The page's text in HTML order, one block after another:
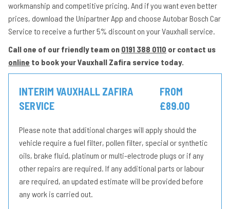
workmanship and competitive pricing. And if you want even better
prices, download the Unipartner App and choose Autobar Bosch Car
Service to receive a further 5% discount on your Vauxhall service.
Call one of our friendly team on 0191 388 0110 or contact us
online to book your Vauxhall Zafira service today.
INTERIM VAUXHALL ZAFIRA
SERVICE
FROM
£89.00
Please note that additional charges will apply should the
vehicle require a fuel filter, pollen filter, special or synthetic
oils, brake fluid, platinum or multi-electrode plugs or if any
other repairs are required. If any additional parts or labour
are required, an updated estimate will be provided before
any work is carried out.